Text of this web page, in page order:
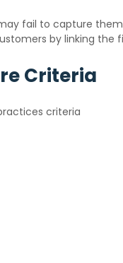
fail to capture
by linking
Criteria